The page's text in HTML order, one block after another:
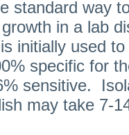
standard way
in a lab
initially used
specific for
sensitive.
may take 7-